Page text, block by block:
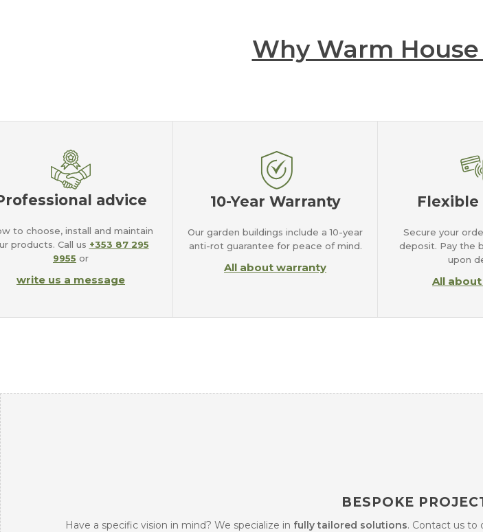
Why Warm
advice
to choose, install and maintain
products. Call us +353 87 295
9955 or
write us a message
10-Year Warranty
Our garden buildings include a 10-year
anti-rot guarantee for peace of mind.
All about warranty
Secure your
deposit. Pay the
upon
All
BESPOKE
Have a specific vision in mind? We specialize in fully tailored solutions. Contact us to